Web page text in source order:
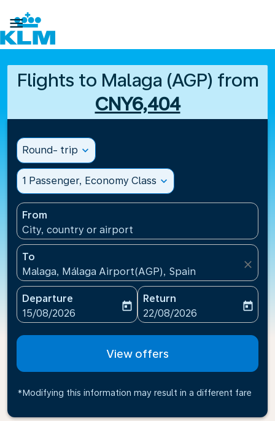

Flights to Malaga (AGP) from
CNY6,404
Round- trip expand_more
1 Passenger, Economy Class expand_more
From
City, country or airport
To
Malaga, Málaga Airport(AGP), Spain
close
Departure
fc-booking-departure-date-aria-label
15/08/2026
today
Return
fc-booking-return-date-
22/08/2026
today
View offers
*Modifying this information may result in a different fare